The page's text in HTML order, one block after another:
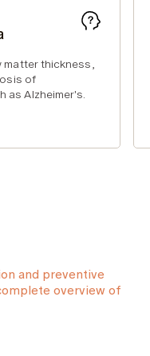
matter thickness,
of
as Alzheimer's.
and preventive
overview of